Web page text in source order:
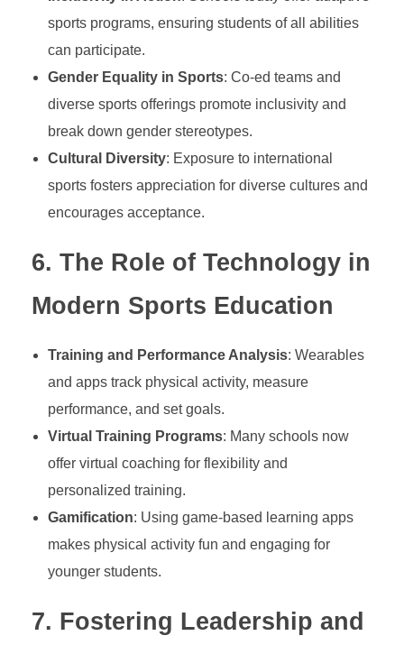
l
s
H
e
a
h
a
sports programs, ensuring students of all abilities
can participate.
Gender Equality in Sports: Co-ed teams and
diverse sports offerings promote inclusivity and
break down gender stereotypes.
Cultural Diversity: Exposure to international
sports fosters appreciation for diverse cultures and
encourages acceptance.
6. The Role of Technology in
Modern Sports Education
Training and Performance Analysis: Wearables
and apps track physical activity, measure
performance, and set goals.
Virtual Training Programs: Many schools now
offer virtual coaching for flexibility and
personalized training.
Gamification: Using game-based learning apps
makes physical activity fun and engaging for
younger students.
7. Fostering Leadership and